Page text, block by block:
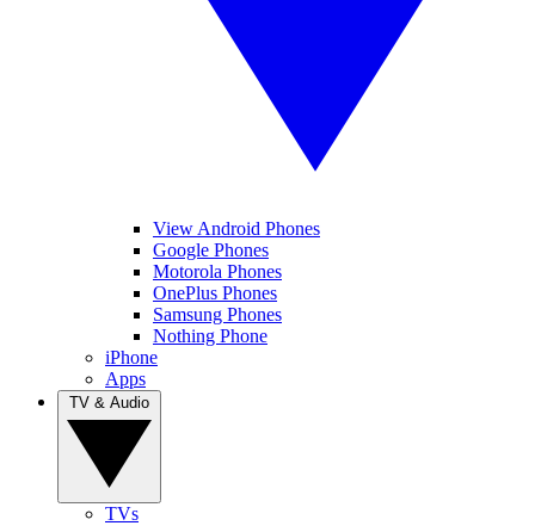
View Android Phones
Google Phones
Motorola Phones
OnePlus Phones
Samsung Phones
Nothing Phone
iPhone
Apps
TVs